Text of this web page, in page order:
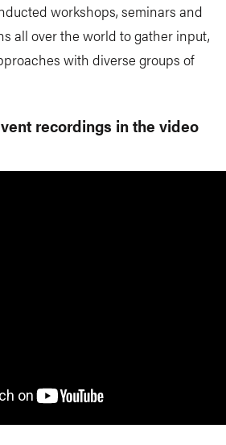
workshops, seminars and
all over the world to gather input,
with diverse groups of
recordings in the video